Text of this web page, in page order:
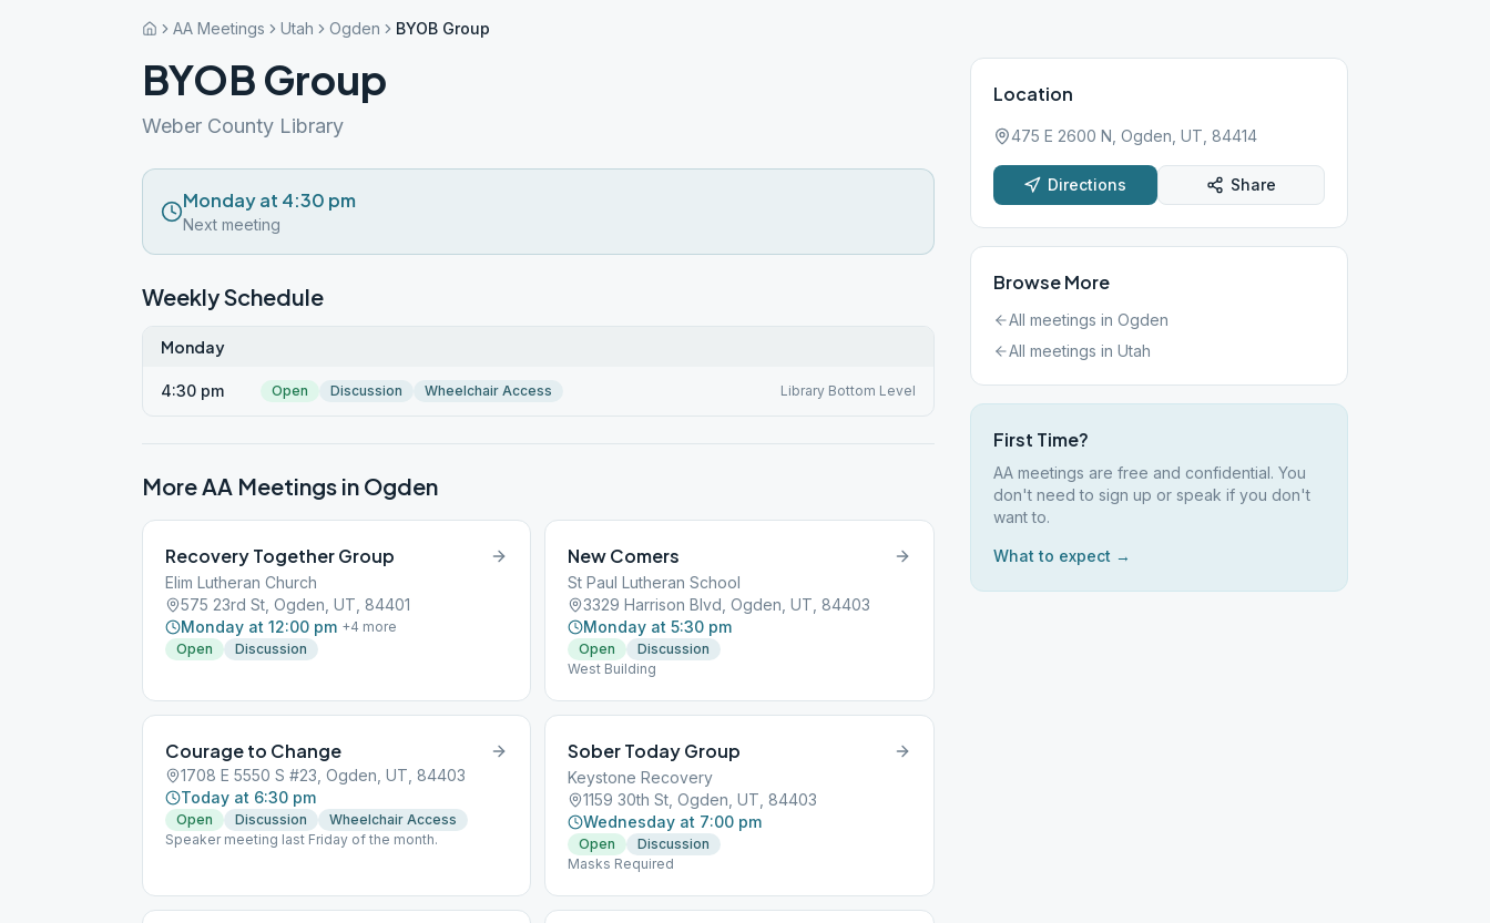
AA Meetings Utah Ogden BYOB Group
BYOB Group
Weber County Library
Monday at 4:30 pm
Next meeting
Weekly Schedule
Monday
4:30 pm Open Discussion Wheelchair Access Library Bottom Level
More AA Meetings in Ogden
Recovery Together Group
Elim Lutheran Church
575 23rd St, Ogden, UT, 84401
Monday at 12:00 pm +4 more
Open
Discussion
New Comers
St Paul Lutheran School
3329 Harrison Blvd, Ogden, UT, 84403
Monday at 5:30 pm
Open
Discussion
West Building
Courage to Change
1708 E 5550 S #23, Ogden, UT, 84403
Today at 6:30 pm
Open Discussion
Wheelchair Access
Speaker meeting last Friday of the month.
Sober Today Group
Keystone Recovery
1159 30th St, Ogden, UT, 84403
Wednesday at 7:00 pm
Open
Discussion
Masks Required
Location
475 E 2600 N, Ogden, UT, 84414
Directions Share
Browse More
All meetings in Ogden
All meetings in Utah
First Time?
AA meetings are free and confidential. You
don't need to sign up or speak if you don't
want to.
What to expect →